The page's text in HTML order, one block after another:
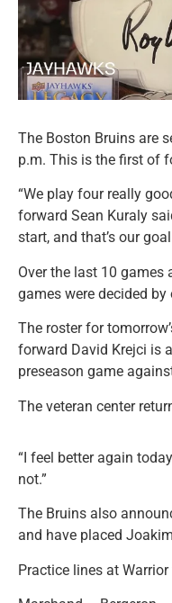
The Boston Bruins are
p.m. This is the first of
“We play four really
forward Sean Kuraly
start, and that’s our
Over the last 10 games
games were decided
The roster for
forward David Krejci is
preseason game
The veteran center
“I feel better again
not.”
The Bruins also
and have placed
Practice lines at